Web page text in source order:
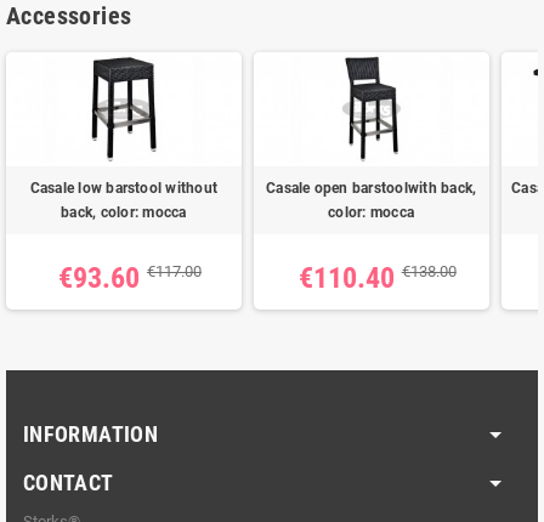
Accessories
Casale low barstool without
back, color: mocca
€93.60 €117.00
Casale open barstoolwith back,
color: mocca
€110.40 €138.00
INFORMATION
CONTACT